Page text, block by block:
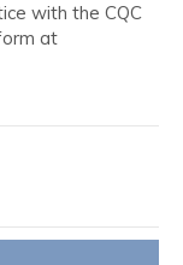
with the CQC
at